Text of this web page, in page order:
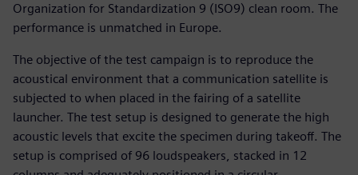
Organization for Standardization 9 (ISO9) clean room. The
performance is unmatched in Europe.
The objective of the test campaign is to reproduce the
acoustical environment that a communication satellite is
subjected to when placed in the fairing of a satellite
launcher. The test setup is designed to generate the high
acoustic levels that excite the specimen during takeoff. The
setup is comprised of 96 loudspeakers, stacked in 12